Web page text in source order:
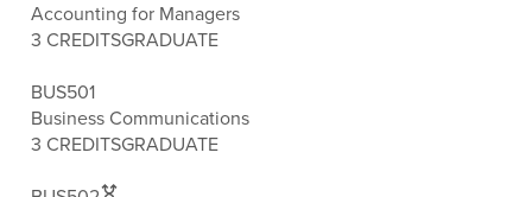
Accounting for Managers
3 CREDITSGRADUATE
BUS501
Business Communications
3 CREDITSGRADUATE